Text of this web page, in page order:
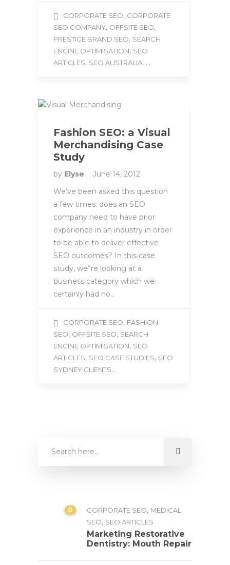
CORPORATE SEO, CORPORATE
SEO COMPANY, OFFSITE SEO,
PRESTIGE BRAND SEO, SEARCH
ENGINE OPTIMISATION, SEO
ARTICLES, SEO AUSTRALIA, ...
Fashion SEO: a Visual
Merchandising Case
Study
by Elyse
June 14, 2012
We’ve been asked this question
a few times: does an SEO
company need to have prior
experience in an industry in order
to be able to deliver effective
SEO outcomes? In this case
study, we”re looking at a
business category which we
certainly had no…
CORPORATE SEO, FASHION
SEO, OFFSITE SEO, SEARCH
ENGINE OPTIMISATION, SEO
ARTICLES, SEO CASE STUDIES, SEO
SYDNEY CLIENTS...
0 CORPORATE SEO, MEDICAL
SEO, SEO ARTICLES
Marketing Restorative
Dentistry: Mouth Repair